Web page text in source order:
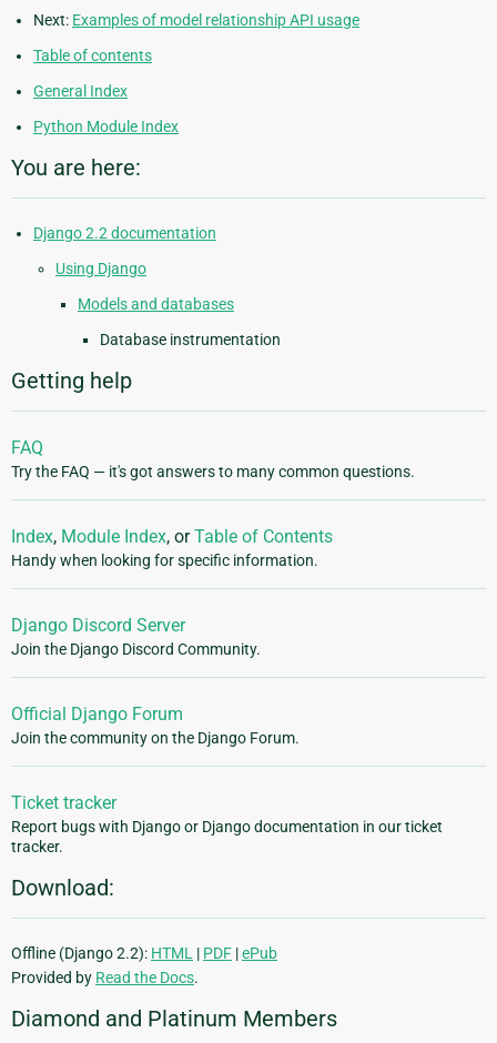
Next: Examples of model relationship API usage
Table of contents
General Index
Python Module Index
You are here:
Django 2.2 documentation
Using Django
Models and databases
Database instrumentation
Getting help
FAQ
Try the FAQ — it's got answers to many common questions.
Index, Module Index, orTable of Contents
Handy when looking for specific information.
Django Discord Server
Join the Django Discord Community.
Official Django Forum
Join the community on the Django Forum.
Ticket tracker
Report bugs with Django or Django documentation in our ticket
tracker.
Download:
Offline (Django 2.2): HTML | PDF |ePub
Provided by Read the Docs.
Diamond and Platinum Members